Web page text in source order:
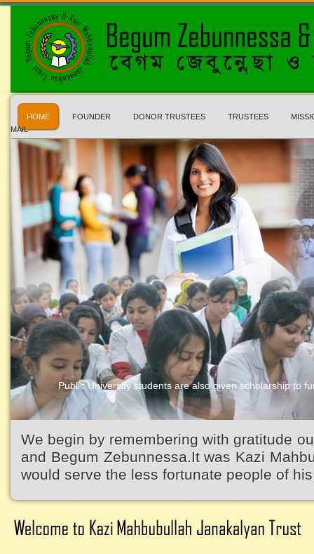
HOME FOUNDER DONOR TRUSTEES TRUSTEES
MAIL
Public University students are also given scholarship to
We begin by remembering with gratitude
and Begum Zebunnessa.It was Kazi
would serve the less fortunate people of